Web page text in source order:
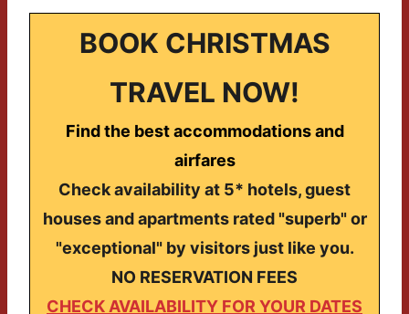
BOOK CHRISTMAS
TRAVEL NOW!
Find the best accommodations and
airfares
Check availability at 5* hotels, guest
houses and apartments rated "superb" or
"exceptional" by visitors just like you.
NO RESERVATION FEES
CHECK AVAILABILITY FOR YOUR DATES